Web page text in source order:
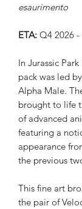
esaurimento
ETA: Q4 2026 -
In Jurassic
pack was led
Alpha Male.
brought to life
of advanced
featuring a
appearance
the previous
This fine art
the pair of